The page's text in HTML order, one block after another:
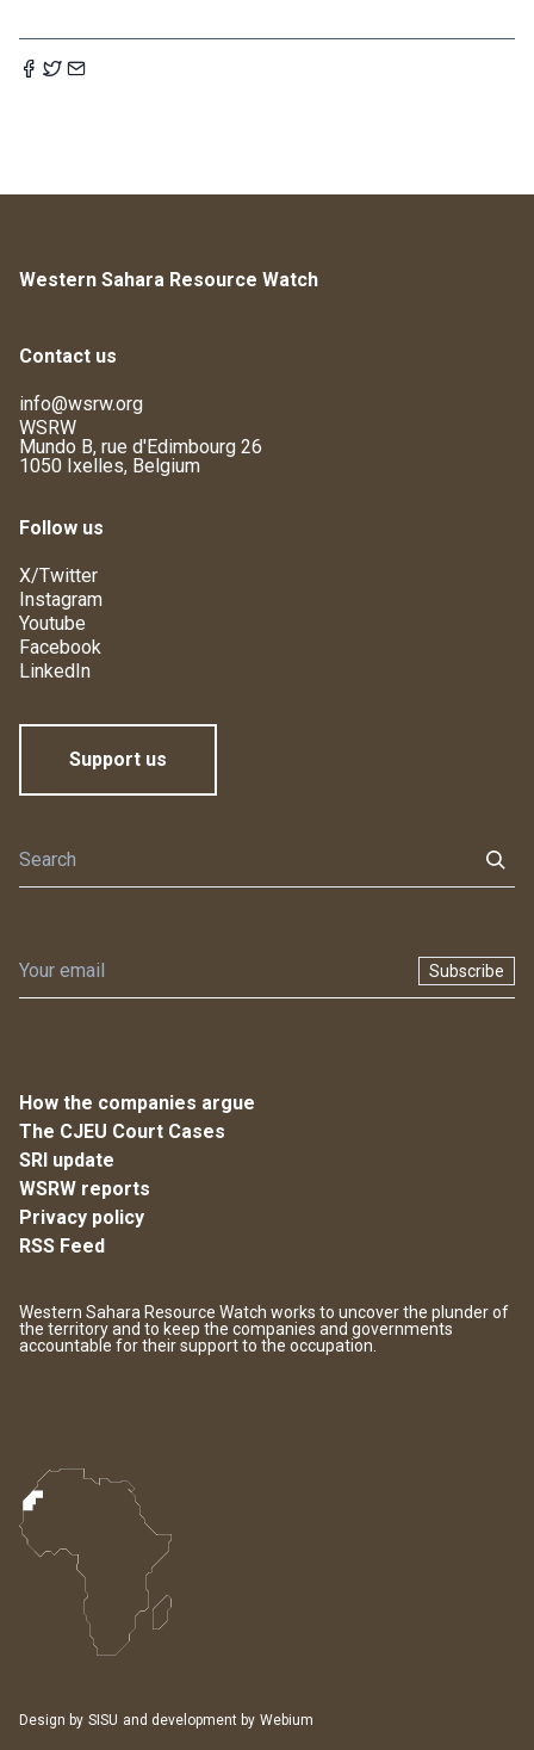
Western Sahara Resource Watch
Contact us
info@wsrw.org
WSRW
Mundo B, rue d'Edimbourg 26
1050 Ixelles, Belgium
Follow us
X/Twitter
Instagram
Youtube
Facebook
LinkedIn
Support us
Subscribe
How the companies argue
The CJEU Court Cases
SRI update
WSRW reports
Privacy policy
RSS Feed
Western Sahara Resource Watch works to uncover the plunder of
the territory and to keep the companies and governments
accountable for their support to the occupation.
Design by SISU and development by Webium